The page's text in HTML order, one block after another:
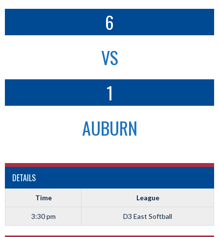
6
VS
1
AUBURN
DETAILS
Time League
3:30 pm D3 East Softball